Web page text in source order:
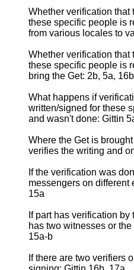
Whether verification that
these specific people is
from various locales to
Whether verification that
these specific people is
bring the Get: 2b, 5a,
What happens if
written/signed for these
and wasn't done: Gittin
Where the Get is
verifies the writing and
If the verification was
messengers on different
15a
If part has verification
has two witnesses or
15a-b
If there are two verifiers